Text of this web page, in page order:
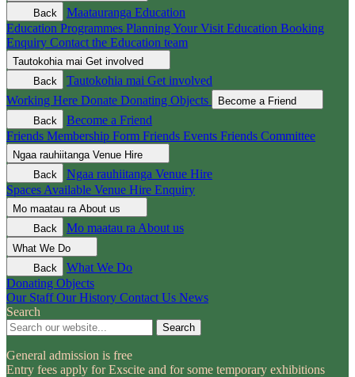
Back
Maatauranga Education
Education Programmes Planning Your Visit Education Booking
Enquiry Contact the Education team
Tautokohia mai Get involved
Back
Tautokohia mai Get involved
Working Here Donate Donating Objects
Become a Friend
Back
Become a Friend
Friends Membership Form Friends Events Friends Committee
Ngaa rauhiitanga Venue Hire
Back
Ngaa rauhiitanga Venue Hire
Spaces Available Venue Hire Enquiry
Mo maatau ra About us
Back
Mo maatau ra About us
What We Do
Back
What We Do
Donating Objects
Our Staff Our History Contact Us News
Search
Search
General admission is free
Entry fees apply for Exscite and for some temporary exhibitions